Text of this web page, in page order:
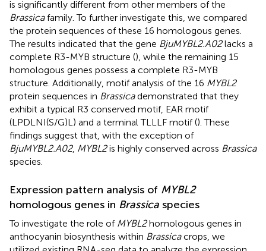
is significantly different from other members of the
Brassicafamily. To further investigate this, we compared
the protein sequences of these 16 homologous genes.
The results indicated that the gene BjuMYBL2.A02lacks a
complete R3-MYB structure (), while the remaining 15
homologous genes possess a complete R3-MYB
structure. Additionally, motif analysis of the 16 MYBL2
protein sequences in Brassicademonstrated that they
exhibit a typical R3 conserved motif, EAR motif
(LPDLNI(S/G)L) and a terminal TLLLF motif (). These
findings suggest that, with the exception of
BjuMYBL2.A02, MYBL2is highly conserved across Brassica
species.
Expression pattern analysis of MYBL2
homologous genes in Brassica species
To investigate the role of MYBL2homologous genes in
anthocyanin biosynthesis within Brassicacrops, we